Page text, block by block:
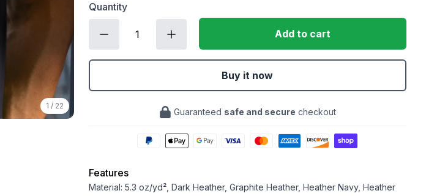
1 / 22
Quantity
Add to cart
Buy it now
Guaranteed safe and secure checkout
Features
Material: 5.3 oz/yd², Dark Heather, Graphite Heather, Heather Navy, Heather